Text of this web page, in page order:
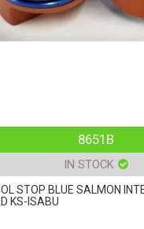
8651B
IN STOCK
STOP BLUE SALMON
KS-ISABU